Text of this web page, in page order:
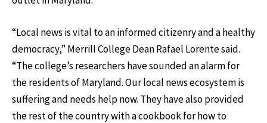
“Local news is vital to an informed citizenry and a healthy
democracy,” Merrill College Dean Rafael Lorente said.
“The college’s researchers have sounded an alarm for
the residents of Maryland. Our local news ecosystem is
suffering and needs help now. They have also provided
the rest of the country with a cookbook for how to